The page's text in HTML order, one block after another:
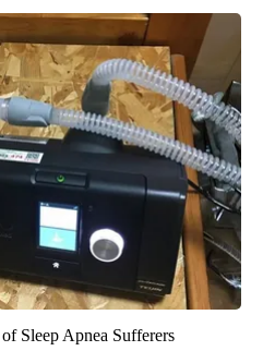
Sleep Apnea Sufferers